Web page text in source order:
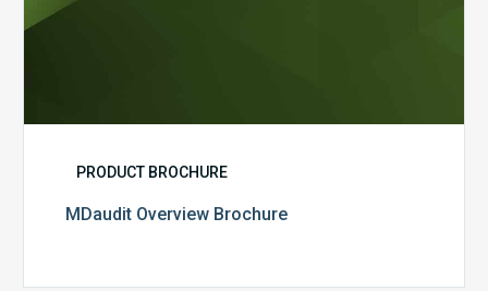
PRODUCT BROCHURE
MDaudit Overview Brochure